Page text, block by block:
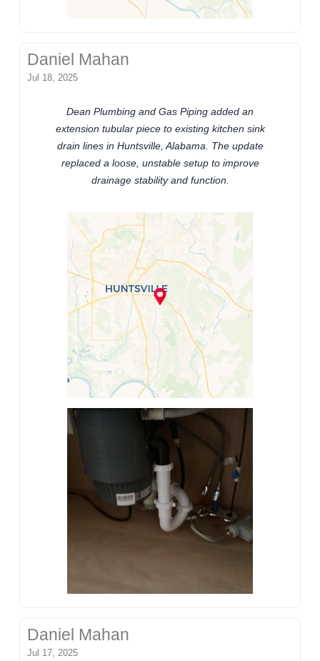
Daniel Mahan
Jul 18, 2025
Dean Plumbing and Gas Piping added an
extension tubular piece to existing kitchen sink
drain lines in Huntsville, Alabama. The update
replaced a loose, unstable setup to improve
drainage stability and function.
Daniel Mahan
Jul 17, 2025